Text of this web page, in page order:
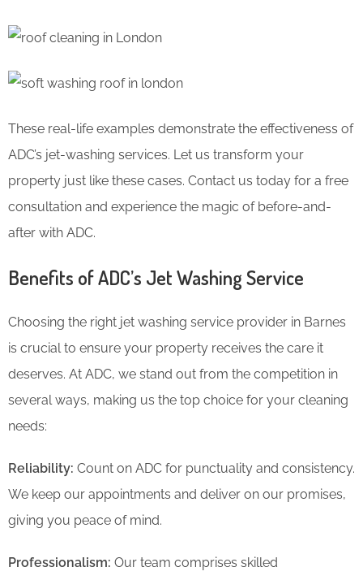
These real-life examples demonstrate the effectiveness of
ADC’s jet-washing services. Let us transform your
property just like these cases. Contact us today for a free
consultation and experience the magic of before-and-
after with ADC.
Benefits of ADC’s Jet Washing Service
Choosing the right jet washing service provider in Barnes
is crucial to ensure your property receives the care it
deserves. At ADC, we stand out from the competition in
several ways, making us the top choice for your cleaning
needs:
Reliability: Count on ADC for punctuality and consistency.
We keep our appointments and deliver on our promises,
giving you peace of mind.
Professionalism: Our team comprises skilled